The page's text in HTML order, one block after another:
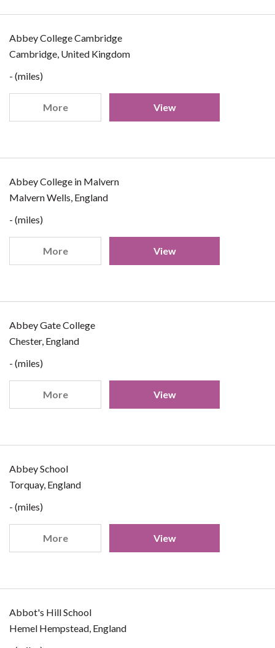
Abbey College Cambridge
Cambridge, United Kingdom
- (miles)
More View
Abbey College in Malvern
Malvern Wells, England
- (miles)
More View
Abbey Gate College
Chester, England
- (miles)
More View
Abbey School
Torquay, England
- (miles)
More View
Abbot's Hill School
Hemel Hempstead, England